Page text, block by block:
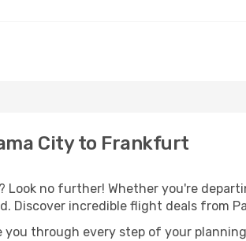
City to Frankfurt
Look no further! Whether you're
Discover incredible flight deals from
through every step of your